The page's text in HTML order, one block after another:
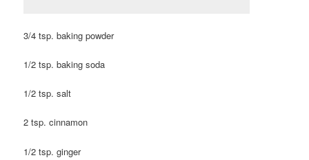
3/4 tsp. baking powder
1/2 tsp. baking soda
1/2 tsp. salt
2 tsp. cinnamon
1/2 tsp. ginger